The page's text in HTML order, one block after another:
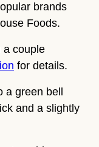
brands
Foods.
a couple
for details.
a green bell
and a slightly